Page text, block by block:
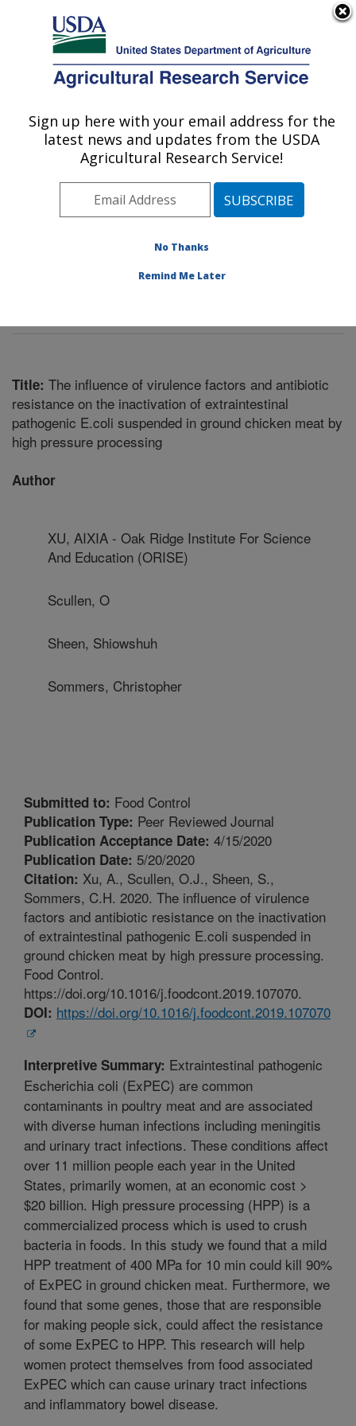
Here's how you know
Agricultural Research Service
U.S. DEPARTMENT OF AGRICULTURE
Food Safety and Intervention
Technologies Research: Wyndmoor, PA
Northeast Area
Wyndmoor,
Food Safety and Intervention Technologies Research
Title: The influence of virulence factors and antibiotic
resistance on the inactivation of extraintestinal
pathogenic E.coli suspended in ground chicken meat by
high pressure processing
Author
XU, AIXIA - Oak Ridge Institute For Science
And Education (ORISE)
Scullen, O
Sheen, Shiowshuh
Sommers, Christopher
Submitted to: Food Control
Publication Type: Peer Reviewed Journal
Publication Acceptance Date: 4/15/2020
Publication Date: 5/20/2020
Citation: Xu, A., Scullen, O.J., Sheen, S.,
Sommers, C.H. 2020. The influence of virulence
factors and antibiotic resistance on the inactivation
of extraintestinal pathogenic E.coli suspended in
ground chicken meat by high pressure processing.
Food Control.
https://doi.org/10.1016/j.foodcont.2019.107070.
DOI: https://doi.org/10.1016/j.foodcont.2019.107070
Interpretive Summary: Extraintestinal pathogenic
Escherichia coli (ExPEC) are common
contaminants in poultry meat and are associated
with diverse human infections including meningitis
and urinary tract infections. These conditions affect
over 11 million people each year in the United
States, primarily women, at an economic cost >
$20 billion. High pressure processing (HPP) is a
commercialized process which is used to crush
bacteria in foods. In this study we found that a mild
HPP treatment of 400 MPa for 10 min could kill 90%
of ExPEC in ground chicken meat. Furthermore, we
found that some genes, those that are responsible
for making people sick, could affect the resistance
of some ExPEC to HPP. This research will help
women protect themselves from food associated
ExPEC which can cause urinary tract infections
and inflammatory bowel disease.
Sign up here with your email address for the
latest news and updates from the USDA
Agricultural Research Service!
No Thanks
Remind Me Later